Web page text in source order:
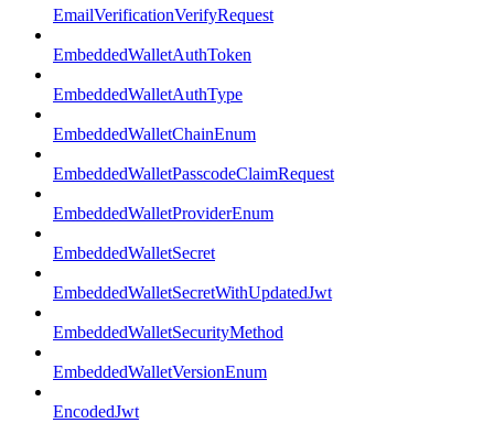
EmailVerificationVerifyRequest
EmbeddedWalletAuthToken
EmbeddedWalletAuthType
EmbeddedWalletChainEnum
EmbeddedWalletPasscodeClaimRequest
EmbeddedWalletProviderEnum
EmbeddedWalletSecret
EmbeddedWalletSecretWithUpdatedJwt
EmbeddedWalletSecurityMethod
EmbeddedWalletVersionEnum
EncodedJwt